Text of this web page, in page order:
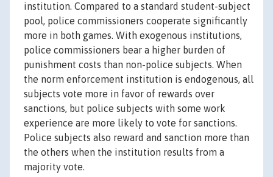
institution. Compared to a standard student-subject
pool, police commissioners cooperate significantly
more in both games. With exogenous institutions,
police commissioners bear a higher burden of
punishment costs than non-police subjects. When
the norm enforcement institution is endogenous, all
subjects vote more in favor of rewards over
sanctions, but police subjects with some work
experience are more likely to vote for sanctions.
Police subjects also reward and sanction more than
the others when the institution results from a
majority vote.